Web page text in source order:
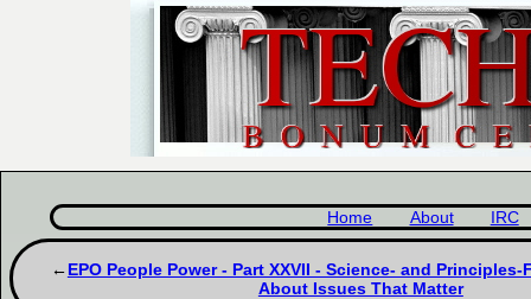
Home About IRC
EPO People Power - Part XXVII - Science- and
About Issues That Matter